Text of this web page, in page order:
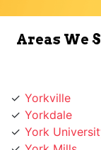
Areas We
Yorkdale
York
York Mills